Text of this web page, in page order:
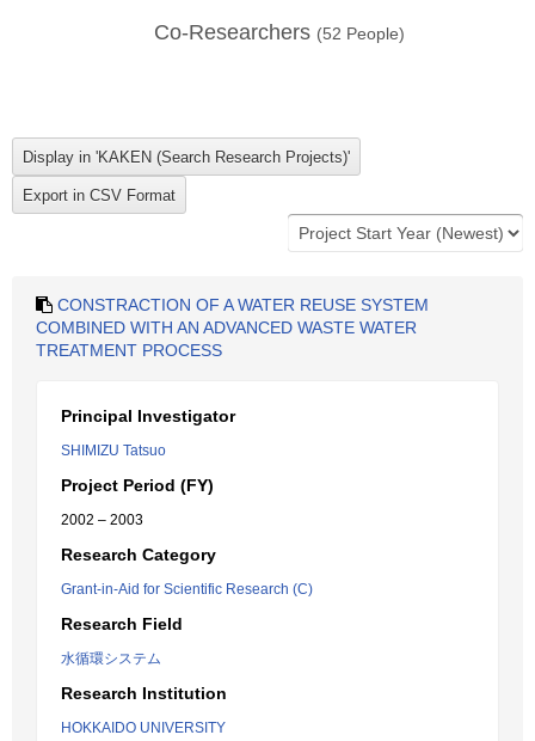
Co-Researchers (52 People)
CONSTRACTION OF A WATER REUSE SYSTEM
COMBINED WITH AN ADVANCED WASTE WATER
TREATMENT PROCESS
Principal Investigator
SHIMIZU Tatsuo
Project Period (FY)
2002 – 2003
Research Category
Grant-in-Aid for Scientific Research (C)
Research Field
水循環システム
Research Institution
HOKKAIDO UNIVERSITY